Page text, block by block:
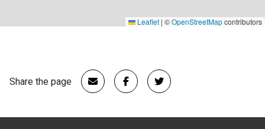
Leaflet | ©OpenStreetMapcontributors
Share the page